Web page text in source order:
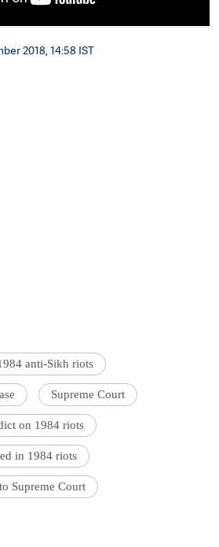
2018, 14:58 IST
anti-Sikh riots
Supreme Court
on 1984 riots
in 1984 riots
Supreme Court